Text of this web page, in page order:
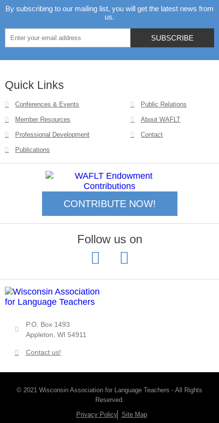
By subscribing to our mailing list, you will get the latest news from
us.
Quick Links
Conferences & Events
Member Resources
Professional Development
Publications
Public Relations
About WAFLT
Contact
CONTRIBUTE NOW!
Follow us on
P.O. Box 1493
Appleton, WI 54911
Contact us!
© 2021 Wisconsin Association for Language Teachers - All Rights
Reserved.
Privacy Policy
Site Map